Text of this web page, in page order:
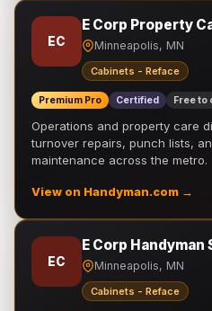
EC
E Corp Property
Minneapolis, MN
Cabinets - Reface
Premium Pro Certified Free to
Operations and property care
turnover repairs, punch lists,
maintenance across the metro.
View on Handyman.com →
EC
E Corp Handyman
Minneapolis, MN
Cabinets - Reface